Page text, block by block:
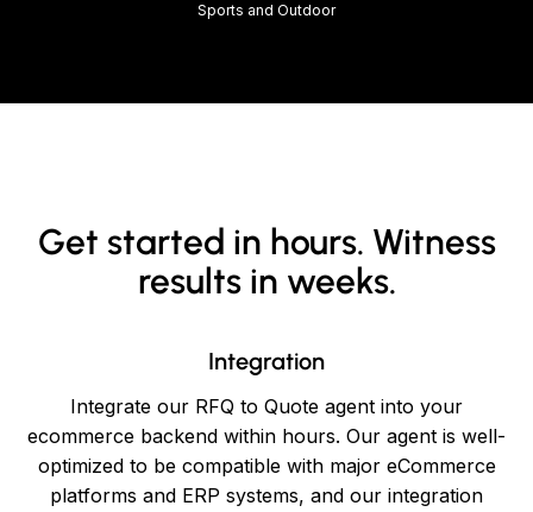
Sports and Outdoor
Get started in hours. Witness
results in weeks.
Integration
Integrate our RFQ to Quote agent into your
ecommerce backend within hours. Our agent is well-
optimized to be compatible with major eCommerce
platforms and ERP systems, and our integration